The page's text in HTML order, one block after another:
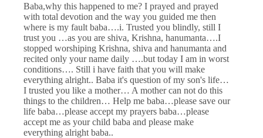
Baba,why this happened to me? I prayed and prayed
with total devotion and the way you guided me then
where is my fault baba….i. Trusted you blindly, still I
trust you …as you are shiva, Krishna, hanumanta….I
stopped worshiping Krishna, shiva and hanumanta and
recited only your name daily ….but today I am in worst
conditions…. Still i have faith that you will make
everything alright.. Baba it's question of my son's life…
I trusted you like a mother… A mother can not do this
things to the children… Help me baba…please save our
life baba…please accept my prayers baba…please
accept me as your child baba and please make
everything alright baba..